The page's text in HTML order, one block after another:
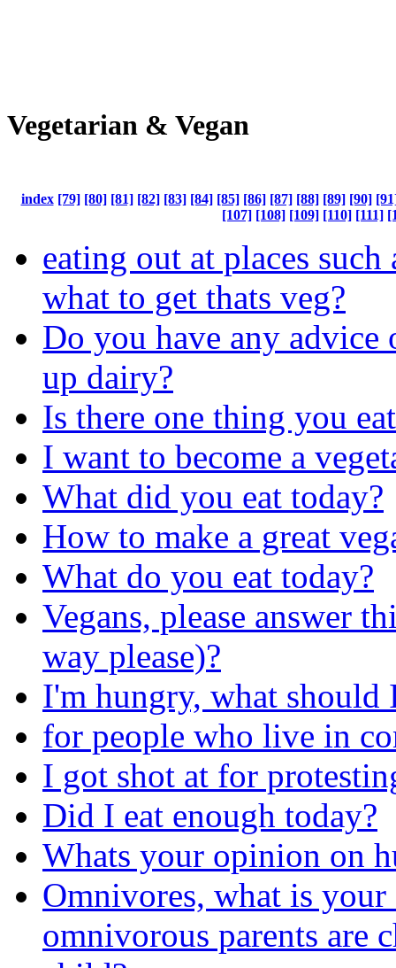
Vegetarian & Vegan
index [79] [80] [81] [82] [83] [84] [85] [86] [87] [88] [89] [90]
[107] [108] [109] [110] [111]
eating out at places such
what to get thats veg?
Do you have any advice
up dairy?
Is there one thing you
I want to become a
What did you eat today?
How to make a great
What do you eat today?
Vegans, please answer
way please)?
I'm hungry, what should
for people who live in
I got shot at for
Did I eat enough today?
Whats your opinion on
Omnivores, what is your
omnivorous parents are